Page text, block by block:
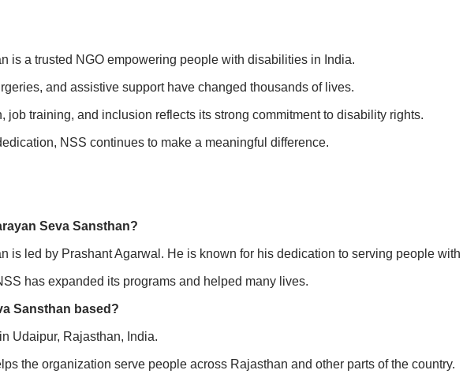
is a trusted NGO empowering people with disabilities in India.
and assistive support have changed thousands of lives.
job training, and inclusion reflects its strong commitment to disability rights.
NSS continues to make a meaningful difference.
Seva Sansthan?
is led by Prashant Agarwal. He is known for his dedication to serving people
has expanded its programs and helped many lives.
Sansthan based?
Udaipur, Rajasthan, India.
the organization serve people across Rajasthan and other parts of the country.